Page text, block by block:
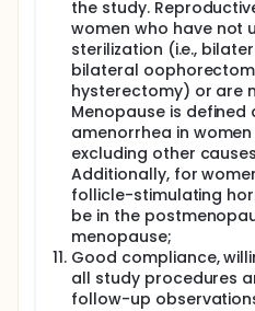
the study.
women who have not
sterilization (i.e.,
bilateral
hysterectomy) or are
Menopause is defined
amenorrhea in
excluding other
Additionally, for
follicle-stimulating
be in the
menopause;
Good compliance,
all study procedures
follow-up